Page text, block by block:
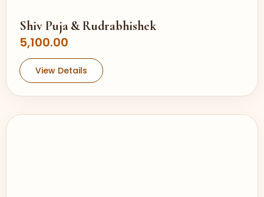
Shiv Puja & Rudrabhishek
5,100.00
View Details